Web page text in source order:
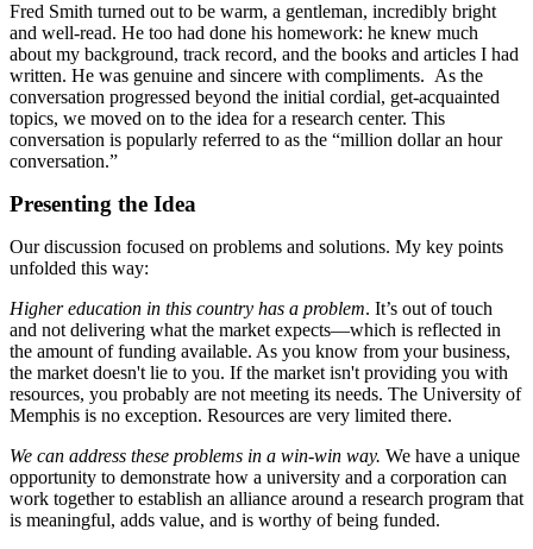
Fred Smith turned out to be warm, a gentleman, incredibly bright
and well-read. He too had done his homework: he knew much
about my background, track record, and the books and articles I had
written. He was genuine and sincere with compliments. As the
conversation progressed beyond the initial cordial, get-acquainted
topics, we moved on to the idea for a research center. This
conversation is popularly referred to as the “million dollar an hour
conversation.”
Presenting the Idea
Our discussion focused on problems and solutions. My key points
unfolded this way:
Higher education in this country has a problem. It’s out of touch
and not delivering what the market expects—which is reflected in
the amount of funding available. As you know from your business,
the market doesn't lie to you. If the market isn't providing you with
resources, you probably are not meeting its needs. The University of
Memphis is no exception. Resources are very limited there.
We can address these problems in a win-win way. We have a unique
opportunity to demonstrate how a university and a corporation can
work together to establish an alliance around a research program that
is meaningful, adds value, and is worthy of being funded.